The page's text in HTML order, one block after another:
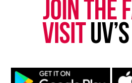
come and experience 10 days
‘Keeping our Traditions and
Director Ian Turnbull of the
Division of Festivals.
For the full Crucian Christmas